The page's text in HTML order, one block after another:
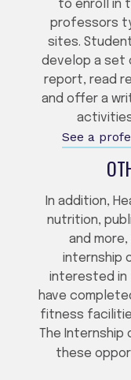
to enroll in
professors
sites.
develop a set
report, read
and offer a
See a
In addition,
nutrition,
and
internship
interested in
have
fitness
The Internship
these